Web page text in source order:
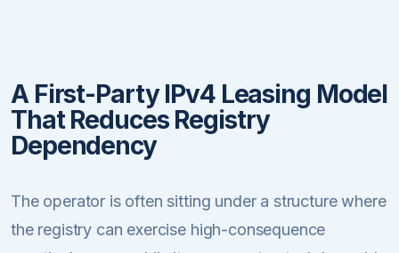
A First-Party IPv4 Leasing Model
That Reduces Registry
Dependency
The operator is often sitting under a structure where
the registry can exercise high-consequence